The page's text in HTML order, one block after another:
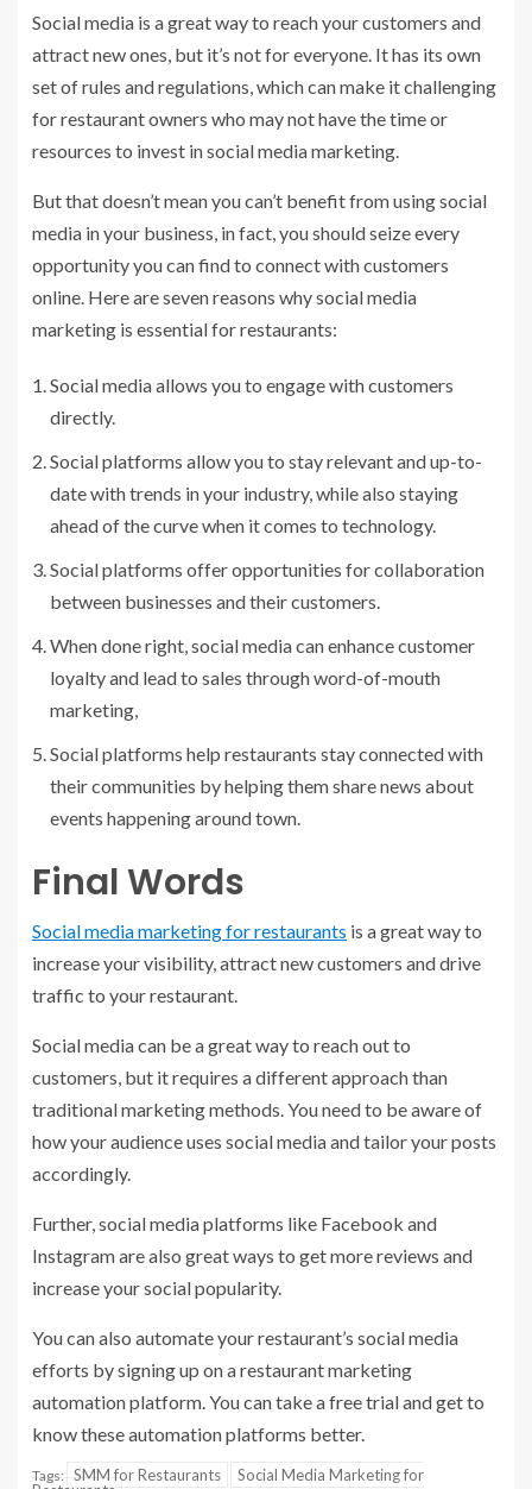
Social media is a great way to reach your customers and
attract new ones, but it’s not for everyone. It has its own
set of rules and regulations, which can make it challenging
for restaurant owners who may not have the time or
resources to invest in social media marketing.
But that doesn’t mean you can’t benefit from using social
media in your business, in fact, you should seize every
opportunity you can find to connect with customers
online. Here are seven reasons why social media
marketing is essential for restaurants:
Social media allows you to engage with customers
directly.
Social platforms allow you to stay relevant and up-to-
date with trends in your industry, while also staying
ahead of the curve when it comes to technology.
Social platforms offer opportunities for collaboration
between businesses and their customers.
When done right, social media can enhance customer
loyalty and lead to sales through word-of-mouth
marketing,
Social platforms help restaurants stay connected with
their communities by helping them share news about
events happening around town.
Final Words
Social media marketing for restaurants is a great way to
increase your visibility, attract new customers and drive
traffic to your restaurant.
Social media can be a great way to reach out to
customers, but it requires a different approach than
traditional marketing methods. You need to be aware of
how your audience uses social media and tailor your posts
accordingly.
Further, social media platforms like Facebook and
Instagram are also great ways to get more reviews and
increase your social popularity.
You can also automate your restaurant’s social media
efforts by signing up on a restaurant marketing
automation platform. You can take a free trial and get to
know these automation platforms better.
Tags: SMM for Restaurants
Social Media Marketing for